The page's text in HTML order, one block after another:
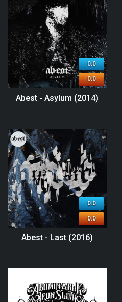
0.0
0.0
Abest - Asylum (2014)
0.0
0.0
Abest - Last (2016)